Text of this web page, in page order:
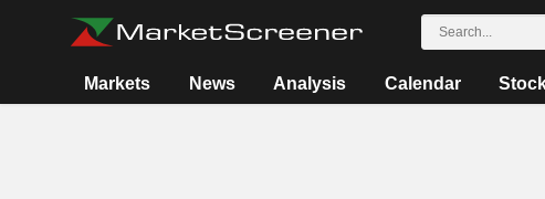
Markets News Analysis Calendar